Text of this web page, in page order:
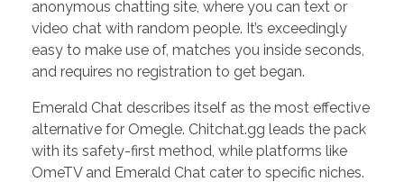
anonymous chatting site, where you can text or
video chat with random people. It’s exceedingly
easy to make use of, matches you inside seconds,
and requires no registration to get began.
Emerald Chat describes itself as the most effective
alternative for Omegle. Chitchat.gg leads the pack
with its safety-first method, while platforms like
OmeTV and Emerald Chat cater to specific niches.